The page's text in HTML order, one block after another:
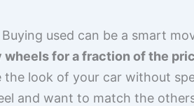
used can be a smart
wheels for a fraction of the
the look of your car without
and want to match the